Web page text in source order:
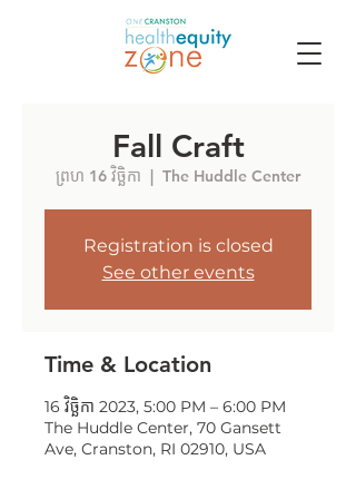
Fall Craft
ព្រហ 16 វិច្ឆិកា
  |
The Huddle Center
Registration is closed
See other events
Time & Location
16 វិច្ឆិកា 2023, 5:00 PM – 6:00 PM
The Huddle Center, 70 Gansett
Ave, Cranston, RI 02910, USA